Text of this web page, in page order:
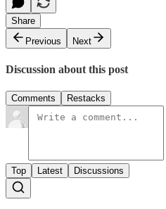
Share
Previous
Next
Discussion about this post
Comments Restacks
Top Latest Discussions